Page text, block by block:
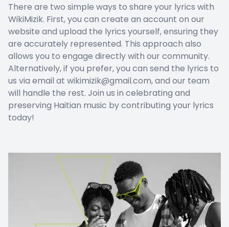
There are two simple ways to share your lyrics with
WikiMizik. First, you can create an account on our
website and upload the lyrics yourself, ensuring they
are accurately represented. This approach also
allows you to engage directly with our community.
Alternatively, if you prefer, you can send the lyrics to
us via email at wikimizik@gmail.com, and our team
will handle the rest. Join us in celebrating and
preserving Haitian music by contributing your lyrics
today!